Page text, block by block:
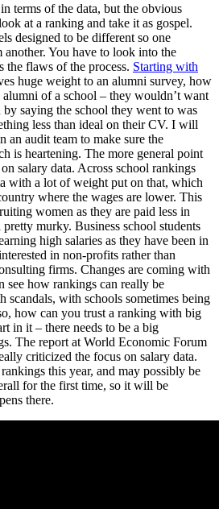
terms of the data, but the obvious
at a ranking and take it as gospel.
designed to be different so one
You have to look into the
the flaws of the process. Starting with
huge weight to an alumni survey, how
of a school – they wouldn’t want
saying the school they went to was
less than ideal on their CV. I will
an audit team to make sure the
is heartening. The more general point
salary data. Across school rankings
with a lot of weight put on that, which
where the wages are lower. This
women as they are paid less in
pretty murky. Business school students
high salaries as they have been in
in non-profits rather than
firms. Changes are coming with
see how rankings can really be
scandals, with schools sometimes being
how can you trust a ranking with big
in it – there needs to be a big
The report at World Economic Forum
criticized the focus on salary data.
this year, and may possibly be
for the first time, so it will be
there.